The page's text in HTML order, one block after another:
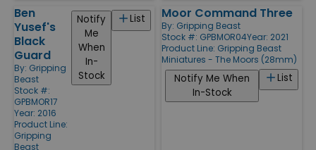
Ben
Yusef's
Black
Guard
By: Gripping
Beast
Stock #:
GPBMOR17
Year: 2016
Product Line:
Gripping
Beast
List
Notify
Me
When
In-
Stock
Moor Command Three
By: Gripping Beast
Stock #: GPBMOR04Year: 2021
Product Line: Gripping Beast
Miniatures - The Moors (28mm)
List
Notify Me When
In-Stock